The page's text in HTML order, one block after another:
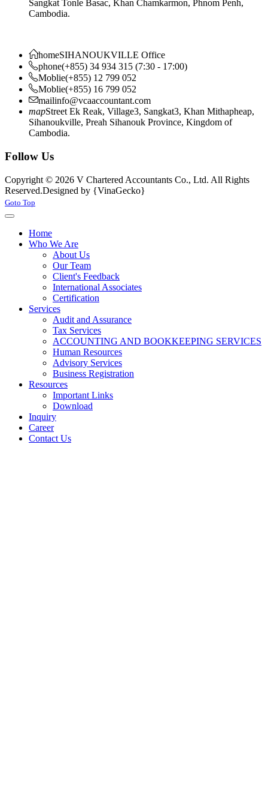
Sangkat Tonle Basac, Khan Chamkarmon, Phnom Penh,
Cambodia.
homeSIHANOUKVILLE Office
phone(+855) 34 934 315 (7:30 - 17:00)
Moblie(+855) 12 799 052
Moblie(+855) 16 799 052
mailinfo@vcaaccountant.com
mapStreet Ek Reak, Village3, Sangkat3, Khan Mithapheap,
Sihanoukville, Preah Sihanouk Province, Kingdom of
Cambodia.
Follow Us
Copyright © 2026 V Chartered Accountants Co., Ltd. All Rights
Reserved.Designed by {VinaGecko}
Joomla! 3 Templates
Goto Top
Home
Who We Are
About Us
Our Team
Client's Feedback
International Associates
Certification
Services
Audit and Assurance
Tax Services
ACCOUNTING AND BOOKKEEPING SERVICES
Human Resources
Advisory Services
Business Registration
Resources
Important Links
Download
Inquiry
Career
Contact Us